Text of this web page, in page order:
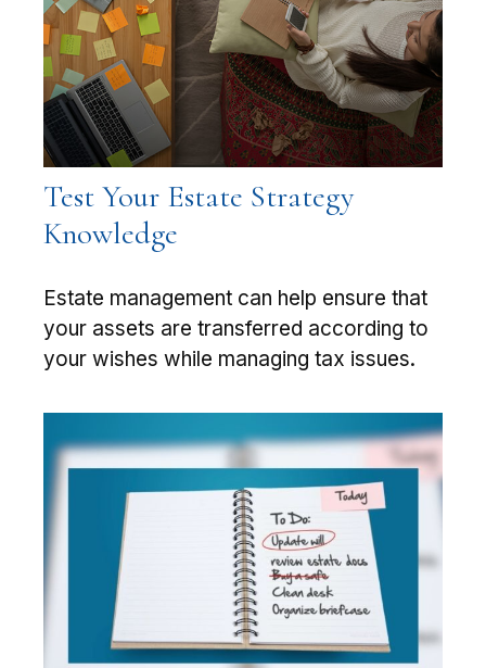
Test Your Estate Strategy
Knowledge
Estate management can help ensure that
your assets are transferred according to
your wishes while managing tax issues.